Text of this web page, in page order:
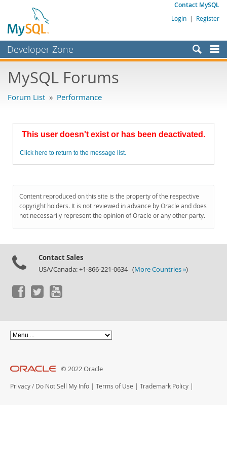
Contact MySQL
Login | Register
Developer Zone
Bugs
Labs
Planet MySQL
MySQL.com
Downloads
MySQL Forums
Forum List » Performance
This user doesn't exist or has been deactivated.
Click here to return to the message list.
Content reproduced on this site is the property of the respective
copyright holders. It is not reviewed in advance by Oracle and does
not necessarily represent the opinion of Oracle or any other party.
Contact Sales
USA/Canada: +1-866-221-0634 (More Countries »)
© 2022 Oracle
Privacy / Do Not Sell My Info | Terms of Use | Trademark Policy |